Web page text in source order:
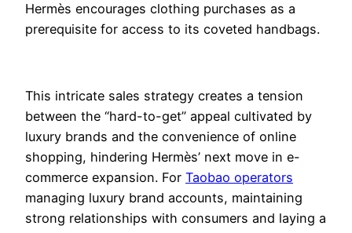
Hermès encourages clothing purchases as a
prerequisite for access to its coveted handbags.
This intricate sales strategy creates a tension
between the “hard-to-get” appeal cultivated by
luxury brands and the convenience of online
shopping, hindering Hermès’ next move in e-
commerce expansion. For Taobao operators
managing luxury brand accounts, maintaining
strong relationships with consumers and laying a